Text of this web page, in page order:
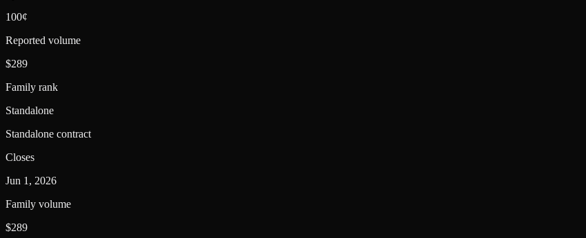
100¢
Reported volume
$289
Family rank
Standalone
Standalone contract
Closes
Jun 1, 2026
Family volume
$289